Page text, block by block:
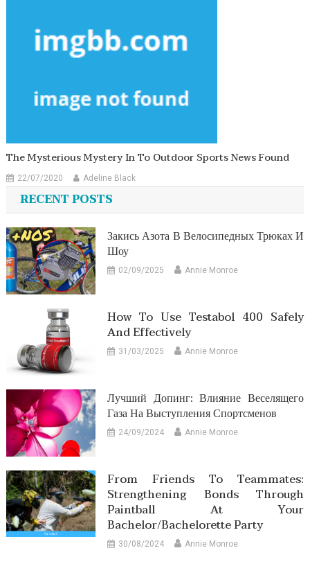
The Mysterious Mystery In To Outdoor Sports News Found
22/07/2020 Adeline Black
RECENT POSTS
Закись Азота В Велосипедных Трюках И
Шоу
02/09/2025 Annie Monroe
How To Use Testabol 400 Safely
And Effectively
31/03/2025 Annie Monroe
Лучший Допинг: Влияние Веселящего
Газа На Выступления Спортсменов
24/09/2024 Annie Monroe
From Friends To Teammates:
Strengthening Bonds Through
Paintball At Your
Bachelor/Bachelorette Party
30/08/2024 Annie Monroe